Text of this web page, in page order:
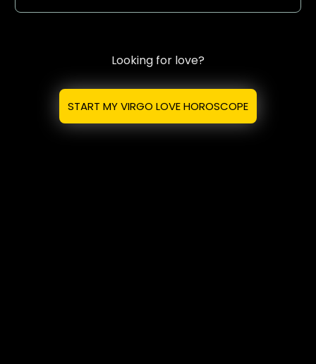
Looking for love?
START MY VIRGO LOVE HOROSCOPE